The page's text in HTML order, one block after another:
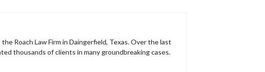
Roach Law Firm in Daingerfield, Texas. Over the last
thousands of clients in many groundbreaking cases.